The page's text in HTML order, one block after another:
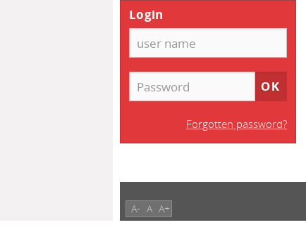
Login
Forgotten password?
A- A A+